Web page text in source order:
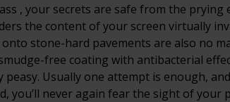
, your secrets are safe from the
the content of your screen virtually
stone-hard pavements are also no
free coating with antibacterial
Usually one attempt is enough,
you’ll never again fear the sight of